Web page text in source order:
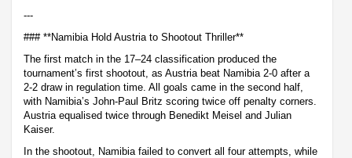
---
### **Namibia Hold Austria to Shootout Thriller**
The first match in the 17–24 classification produced the
tournament’s first shootout, as Austria beat Namibia 2-0 after a
2-2 draw in regulation time. All goals came in the second half,
with Namibia’s John-Paul Britz scoring twice off penalty corners.
Austria equalised twice through Benedikt Meisel and Julian
Kaiser.
In the shootout, Namibia failed to convert all four attempts, while